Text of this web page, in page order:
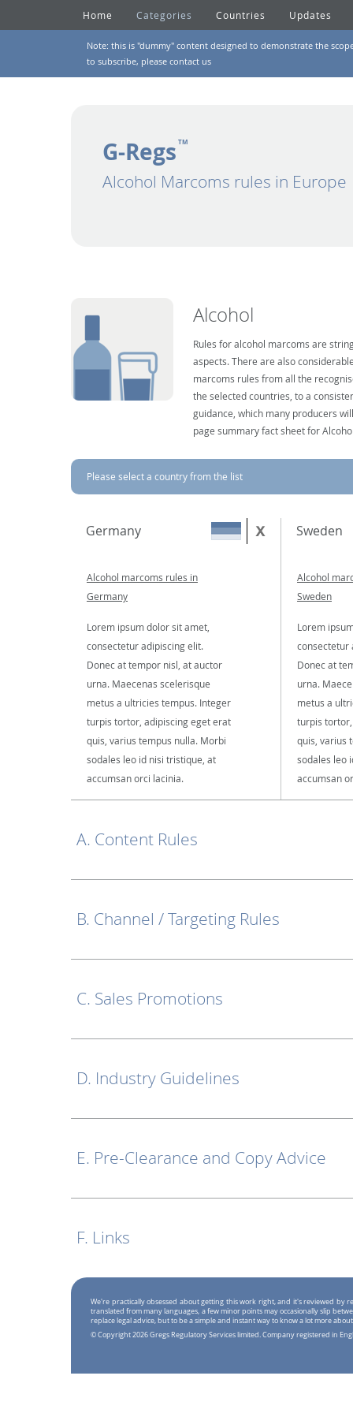
Home Categories Countries Updates
Note: this is "dummy" content designed to demonstrate the
to subscribe, please contact us
G-Regs TM
Alcohol Marcoms rules in Europe
Alcohol
Rules for alcohol marcoms are
aspects. There are also
marcoms rules from all the
the selected countries, to a
guidance, which many producers
page summary fact sheet for
Please select a country from the list
Germany
Alcohol marcoms rules in
Germany
Lorem ipsum dolor sit amet,
consectetur adipiscing elit.
Donec at tempor nisl, at auctor
urna. Maecenas scelerisque
metus a ultricies tempus. Integer
turpis tortor, adipiscing eget erat
quis, varius tempus nulla. Morbi
sodales leo id nisi tristique, at
accumsan orci lacinia.
Sweden
Alcohol
Sweden
Lorem
consectetur
Donec at
urna.
metus a
turpis
quis, varius
sodales leo
accumsan
A. Content Rules
B. Channel / Targeting Rules
C. Sales Promotions
D. Industry Guidelines
E. Pre-Clearance and Copy Advice
F. Links
We're practically obsessed about getting this work right, and it's reviewed by
translated from many languages, a few minor points may occasionally slip
replace legal advice, but to be a simple and instant way to know a lot more
© Copyright 2026 Gregs Regulatory Services limited. Company registered in